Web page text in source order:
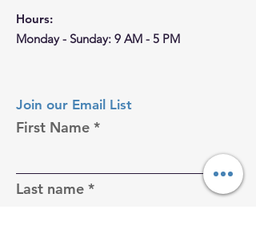
Hours:
Monday - Sunday: 9 AM - 5 PM
Join our Email List
First Name
Last name